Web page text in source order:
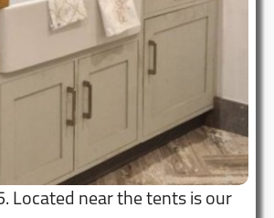
Located near the tents is our